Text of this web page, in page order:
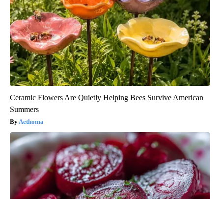
Ceramic Flowers Are Quietly Helping Bees Survive American
Summers
Aethoma